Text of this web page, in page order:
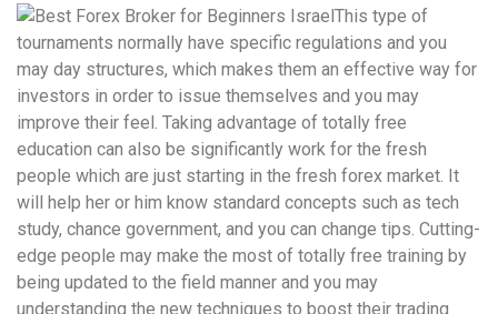
This type of
tournaments normally have specific regulations and you
may day structures, which makes them an effective way for
investors in order to issue themselves and you may
improve their feel. Taking advantage of totally free
education can also be significantly work for the fresh
people which are just starting in the fresh forex market. It
will help her or him know standard concepts such as tech
study, chance government, and you can change tips. Cutting-
edge people may make the most of totally free training by
being updated to the field manner and you may
understanding the new techniques to boost their trading